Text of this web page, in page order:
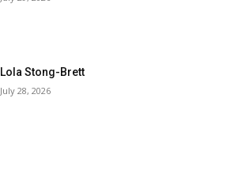
Lola Stong-Brett
July 28, 2026